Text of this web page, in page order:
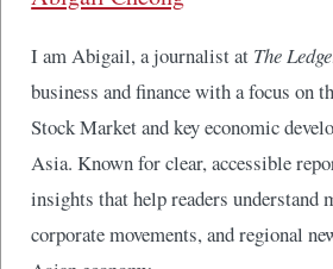
I am Abigail, a journalist at The
business and finance with a focus on
Stock Market and key economic
Asia. Known for clear, accessible
insights that help readers understand
corporate movements, and regional